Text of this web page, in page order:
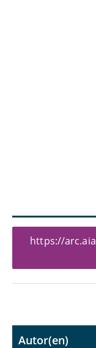
https://
Autor(en)